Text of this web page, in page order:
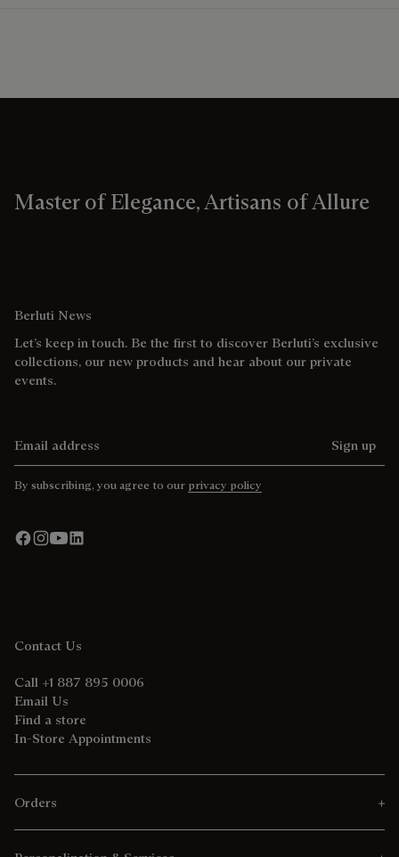
Master of Elegance, Artisans of Allure
Berluti News
Let’s keep in touch. Be the first to discover Berluti’s exclusive
collections, our new products and hear about our private
events.
Sign up
By subscribing, you agree to our privacy policy
Contact Us
Call +1 887 895 0006
Email Us
Find a store
In-Store Appointments
Orders